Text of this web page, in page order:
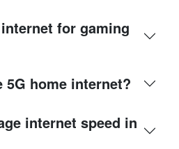
for gaming
5G home internet?
internet speed in